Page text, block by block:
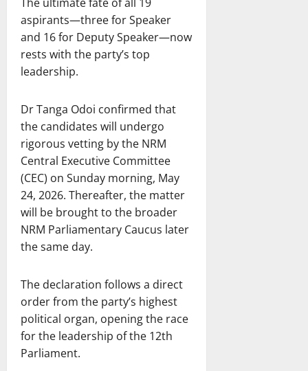
aspirants—three for Speaker
and 16 for Deputy Speaker—now
rests with the party’s top
leadership.
Dr Tanga Odoi confirmed that
the candidates will undergo
rigorous vetting by the NRM
Central Executive Committee
(CEC) on Sunday morning, May
24, 2026. Thereafter, the matter
will be brought to the broader
NRM Parliamentary Caucus later
the same day.
The declaration follows a direct
order from the party’s highest
political organ, opening the race
for the leadership of the 12th
Parliament.